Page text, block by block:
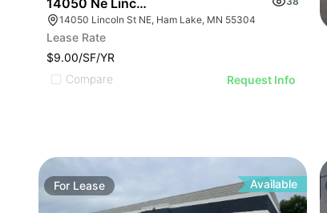
14050 Lincoln St NE, Ham Lake, MN 55304
Lease Rate
$9.00/SF/YR
Compare
Request Info
For Lease Available